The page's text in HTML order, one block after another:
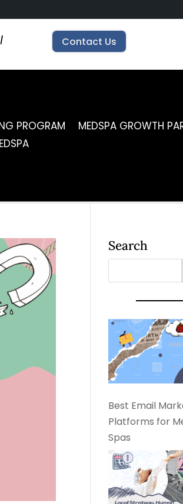
Contact Us
PROGRAM
MEDSPA GROWTH
Search
Best Email
Platforms for
Spas